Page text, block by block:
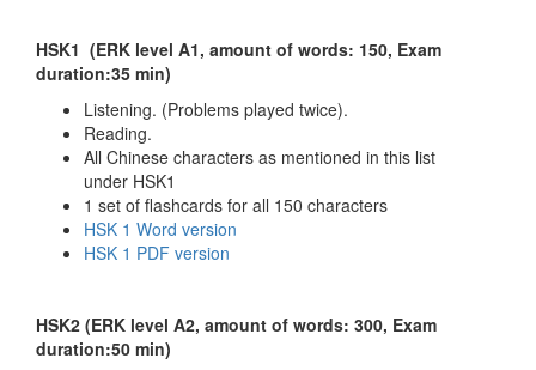
HSK1 (ERK level A1, amount of words: 150, Exam
duration:35 min)
Listening. (Problems played twice).
Reading.
All Chinese characters as mentioned in this list
under HSK1
1 set of flashcards for all 150 characters
HSK 1 Word version
HSK 1 PDF version
HSK2 (ERK level A2, amount of words: 300, Exam
duration:50 min)